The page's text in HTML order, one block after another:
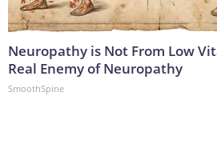
Neuropathy is Not From Low
Real Enemy of Neuropathy
SmoothSpine